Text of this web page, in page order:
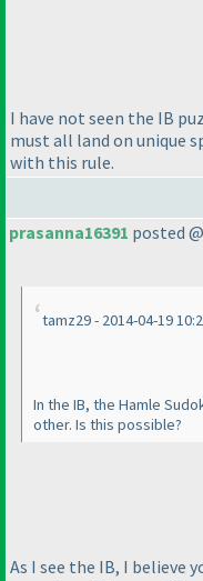
I have not seen the IB
must all land on unique
with this rule.
prasanna16391 posted
tamz29 - 2014-04-19
In the IB, the Hamle
other. Is this possible?
As I see the IB, I believe